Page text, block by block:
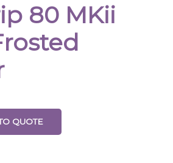
80 MKii
QUOTE